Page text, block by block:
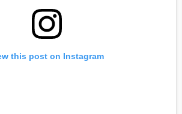
this post on Instagram